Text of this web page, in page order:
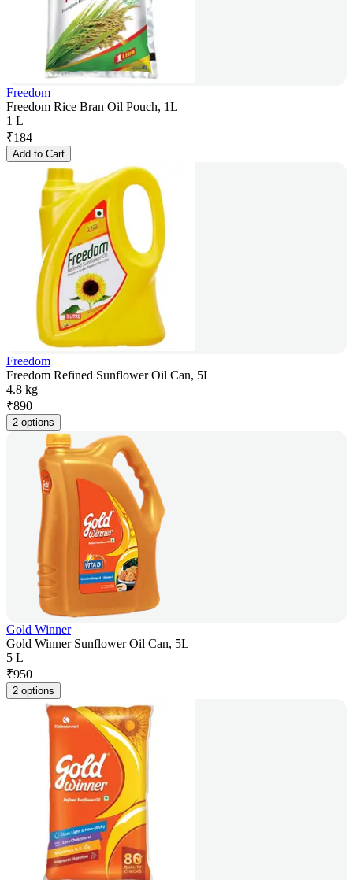
Freedom
Freedom Rice Bran Oil Pouch, 1L
1 L
₹184
Add to Cart
Freedom
Freedom Refined Sunflower Oil Can, 5L
4.8 kg
₹890
2 options
Gold Winner
Gold Winner Sunflower Oil Can, 5L
5 L
₹950
2 options